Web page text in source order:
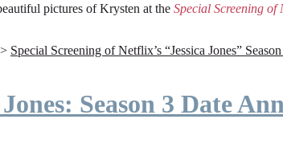
pictures of Krysten at the Special Screening of
Special Screening of Netflix’s “Jessica Jones”
Season 3 Date